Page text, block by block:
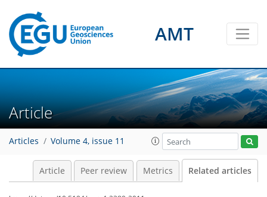
AMT
Article
Articles Volume 4, issue 11
Article Peer review Metrics Related articles